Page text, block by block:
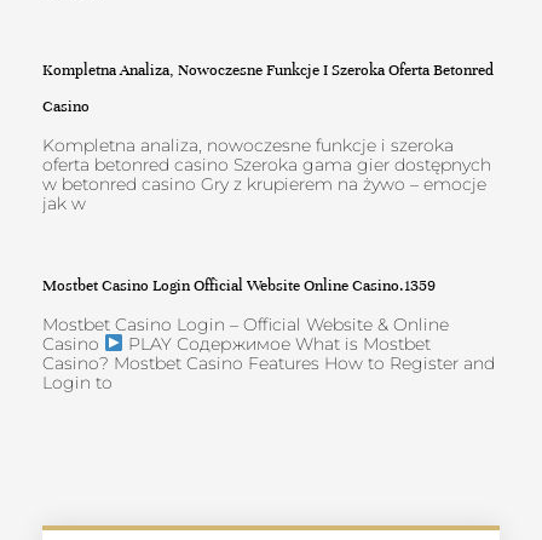
Kompletna Analiza, Nowoczesne Funkcje I Szeroka Oferta Betonred
Casino
Kompletna analiza, nowoczesne funkcje i szeroka
oferta betonred casino Szeroka gama gier dostępnych
w betonred casino Gry z krupierem na żywo – emocje
jak w
Mostbet Casino Login Official Website Online Casino.1359
Mostbet Casino Login – Official Website & Online
Casino
PLAY Содержимое What is Mostbet
Casino? Mostbet Casino Features How to Register and
Login to